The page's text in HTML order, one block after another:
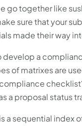
together like
sure that your
made their way
develop a
of matrixes are
a proposal status
is a sequential index